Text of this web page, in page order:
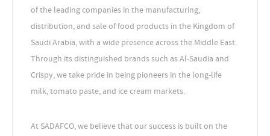
of the leading companies in the manufacturing,
distribution, and sale of food products in the Kingdom of
Saudi Arabia, with a wide presence across the Middle East.
Through its distinguished brands such as Al-Saudia and
Crispy, we take pride in being pioneers in the long-life
milk, tomato paste, and ice cream markets.
At SADAFCO, we believe that our success is built on the